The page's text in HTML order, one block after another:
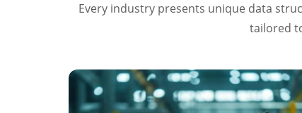
Every industry presents unique data
tailored